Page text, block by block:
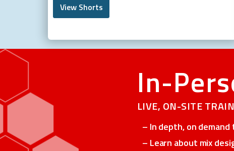
View Shorts
In-
LIVE, ON-SITE
– In depth, on
– Learn about mix